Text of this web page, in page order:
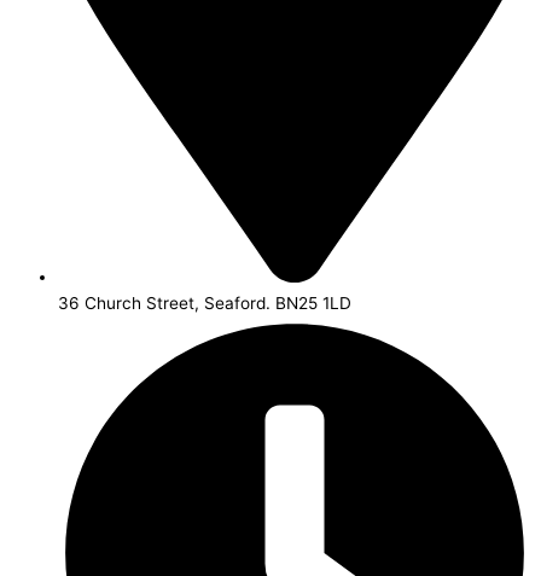
36 Church Street, Seaford. BN25 1LD